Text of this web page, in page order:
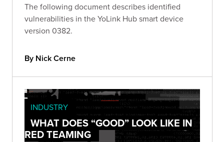
The following document describes identified
vulnerabilities in the YoLink Hub smart device
version 0382.
By Nick Cerne
INDUSTRY
WHAT DOES “GOOD” LOOK LIKE IN
RED TEAMING